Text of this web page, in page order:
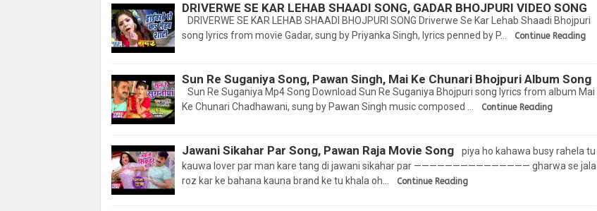
DRIVERWE SE KAR LEHAB SHAADI SONG, GADAR BHOJPURI VIDEO SONG
DRIVERWE SE KAR LEHAB SHAADI BHOJPURI SONG Driverwe Se Kar Lehab Shaadi Bhojpuri
song lyrics from movie Gadar, sung by Priyanka Singh, lyrics penned by P…
Continue Reading
Sun Re Suganiya Song, Pawan Singh, Mai Ke Chunari Bhojpuri Album Song
Sun Re Suganiya Mp4 Song Download Sun Re Suganiya Bhojpuri song lyrics from album Mai
Ke Chunari Chadhawani, sung by Pawan Singh music composed …
Continue Reading
Jawani Sikahar Par Song, Pawan Raja Movie Song
piya ho kahawa busy rahela tu
kauwa lover par man kare tang di jawani sikahar par ——————————————— gharwa se jala
roz kar ke bahana kauna brand ke tu khala oh…
Continue Reading